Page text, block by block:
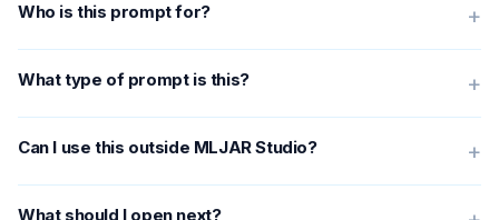
Who is this prompt for? +
What type of prompt is this? +
Can I use this outside MLJAR Studio? +
What should I open next?